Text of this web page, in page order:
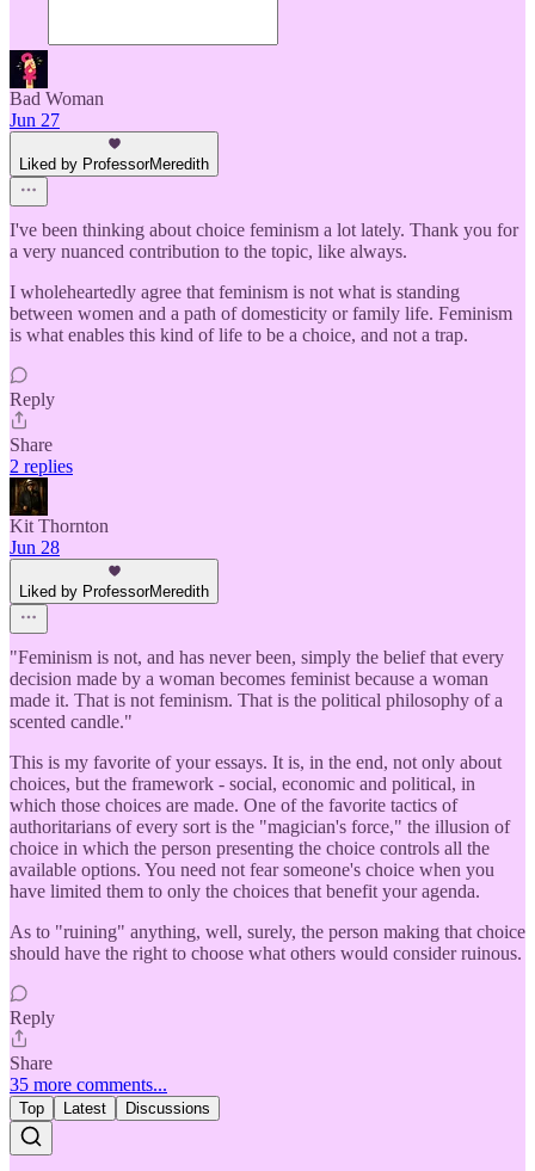
Bad Woman
Jun 27
Liked by ProfessorMeredith
I've been thinking about choice feminism a lot lately. Thank you for
a very nuanced contribution to the topic, like always.
I wholeheartedly agree that feminism is not what is standing
between women and a path of domesticity or family life. Feminism
is what enables this kind of life to be a choice, and not a trap.
Reply
Share
2 replies
Kit Thornton
Jun 28
Liked by ProfessorMeredith
"Feminism is not, and has never been, simply the belief that every
decision made by a woman becomes feminist because a woman
made it. That is not feminism. That is the political philosophy of a
scented candle."
This is my favorite of your essays. It is, in the end, not only about
choices, but the framework - social, economic and political, in
which those choices are made. One of the favorite tactics of
authoritarians of every sort is the "magician's force," the illusion of
choice in which the person presenting the choice controls all the
available options. You need not fear someone's choice when you
have limited them to only the choices that benefit your agenda.
As to "ruining" anything, well, surely, the person making that choice
should have the right to choose what others would consider ruinous.
Reply
Share
35 more comments...
Top Latest Discussions